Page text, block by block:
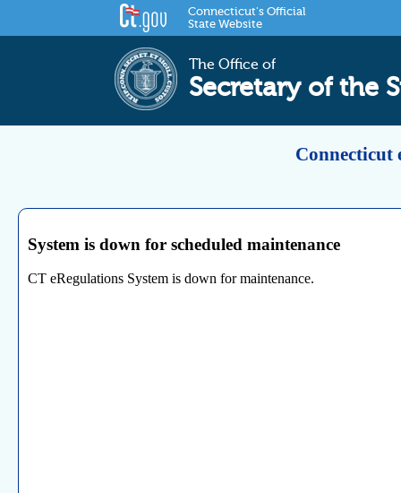
Connecticut's Official
State Website
The Office of
Secretary of the
Connecticut
System is down for scheduled maintenance
CT eRegulations System is down for maintenance.